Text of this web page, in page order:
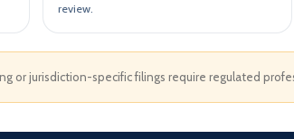
review.
jurisdiction-specific filings require regulated